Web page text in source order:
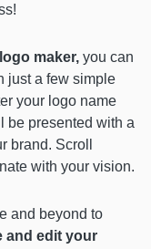
maker, you can
just a few simple
your logo name
be presented with a
brand. Scroll
with your vision.
and beyond to
and edit your